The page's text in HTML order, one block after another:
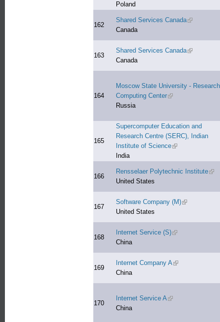
Poland
162
Shared Services Canada(link is
Canada
163
Shared Services Canada(link is
Canada
164
Moscow State University - Research
Computing Center(link is external)
Russia
165
Supercomputer Education and
Research Centre (SERC), Indian
Institute of Science(link is external)
India
166
Rensselaer Polytechnic Institute
United States
167
Software Company (M)(link is
United States
168
Internet Service (S)(link is external)
China
169
Internet Company A(link is external)
China
170
Internet Service A(link is external)
China